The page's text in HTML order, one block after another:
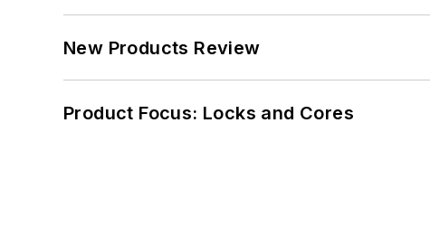
New Products Review
Product Focus: Locks and Cores